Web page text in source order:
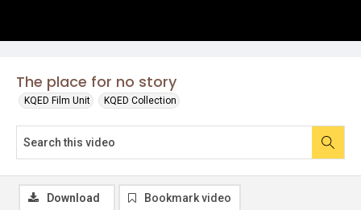
The place for no story
KQED Film Unit KQED Collection
Download Bookmark video